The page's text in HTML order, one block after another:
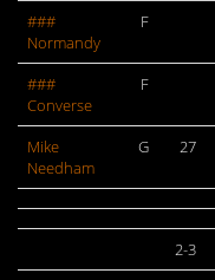
###
Normandy
F
###
Converse
F
Mike
Needham
G 27
2-3